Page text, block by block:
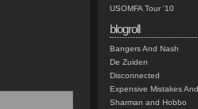
USOMFA Tour '10
blogroll
Bangers And Nash
De Zuiden
Disconnected
Expensive Mistakes
Sharman and Hobbo